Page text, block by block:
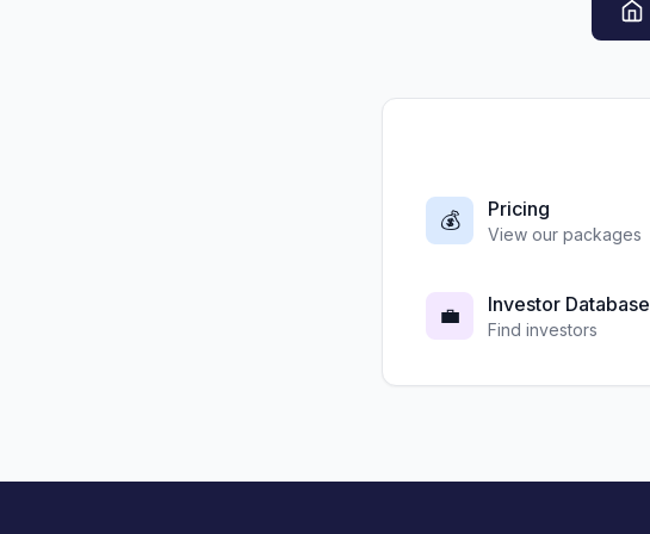
💰 Pricing
View our packages
💼 Investor Database
Find investors